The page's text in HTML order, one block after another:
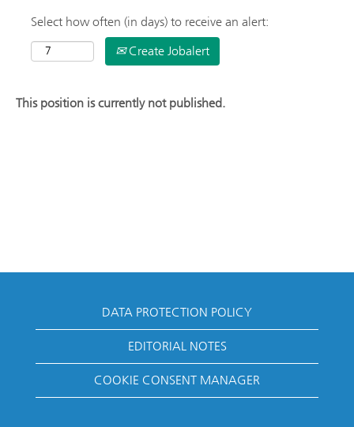
Select how often (in days) to receive an alert:
Create Jobalert
This position is currently not published.
DATA PROTECTION POLICY
EDITORIAL NOTES
COOKIE CONSENT MANAGER